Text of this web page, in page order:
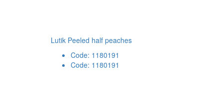
Lutik Peeled half peaches
Code: 1180191
Code: 1180191